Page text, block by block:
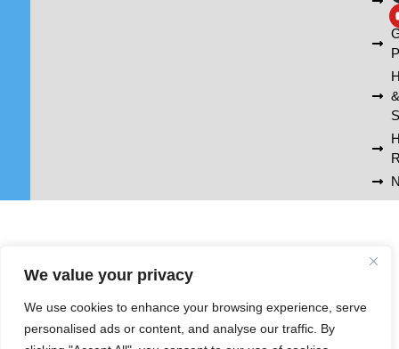
We value your privacy
We use cookies to enhance your browsing experience, serve
personalised ads or content, and analyse our traffic. By